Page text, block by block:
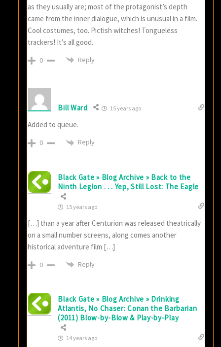
as they usually are; most of the protagonist’s depth
came from the inner dialogue, which is unusual in a film.
Cool costumes, too. Pictish witches! Tongueless
trackers! It’s all good.
0 Reply
Bill Ward 15 years ago
Added to queue.
0 Reply
Black Gate » Blog Archive » Back to the
Ninth Legion . . . Yep, Still Lost: The Eagle
15 years ago
[…] than a year after Centurion was released theatrically
on a small number screens, along comes another
historical adventure film […]
0 Reply
Black Gate » Blog Archive » Drinking
Atlantis, No Chaser: Conan the Barbarian
(2011) Blow-by-Blow & Play-by-Play
14 years ago